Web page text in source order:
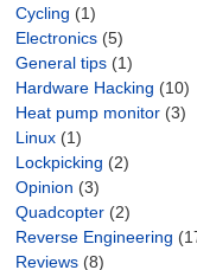
Cycling (1)
Electronics (5)
General tips (1)
Hardware Hacking (10)
Heat pump monitor (3)
Linux (1)
Lockpicking (2)
Opinion (3)
Quadcopter (2)
Reverse Engineering
Reviews (8)